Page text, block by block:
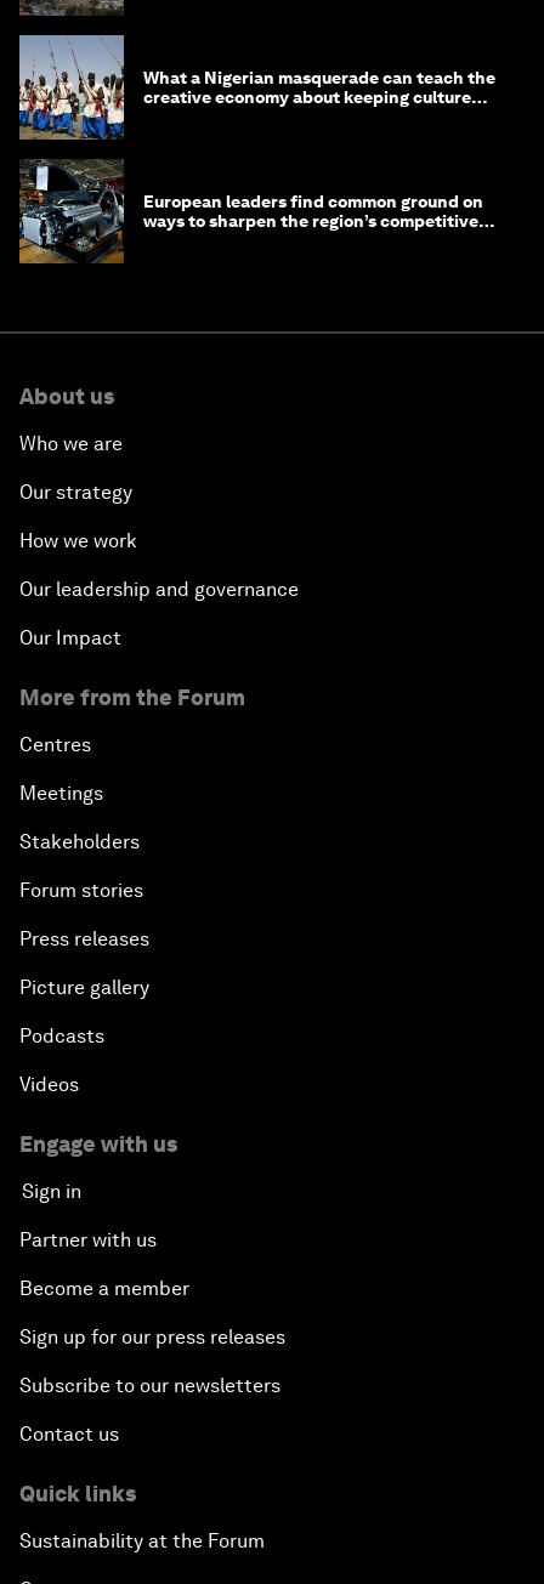
What a Nigerian masquerade can teach the
creative economy about keeping culture
European leaders find common ground on
ways to sharpen the region’s competitive
About us
Who we are
Our strategy
How we work
Our leadership and governance
Our Impact
More from the Forum
Centres
Meetings
Stakeholders
Forum stories
Press releases
Picture gallery
Podcasts
Videos
Engage with us
Sign in
Partner with us
Become a member
Sign up for our press releases
Subscribe to our newsletters
Contact us
Quick links
Sustainability at the Forum